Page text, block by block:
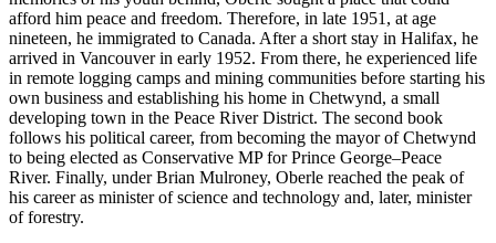
afford him peace and freedom. Therefore, in late 1951 , at age
nineteen, he immigrated to Canada. After a short stay in Halifax, he
arrived in Vancouver in early 1952. From there, he experienced life
in remote logging camps and mining communities before starting his
own business and establishing his home in Chetwynd, a small
developing town in the Peace River District. The second book
follows his political career, from becoming the mayor of Chetwynd
to being elected as Conservative MP for Prince George–Peace
River. Finally, under Brian Mulroney, Oberle reached the peak of
his career as minister of science and technology and, later, minister
of forestry.